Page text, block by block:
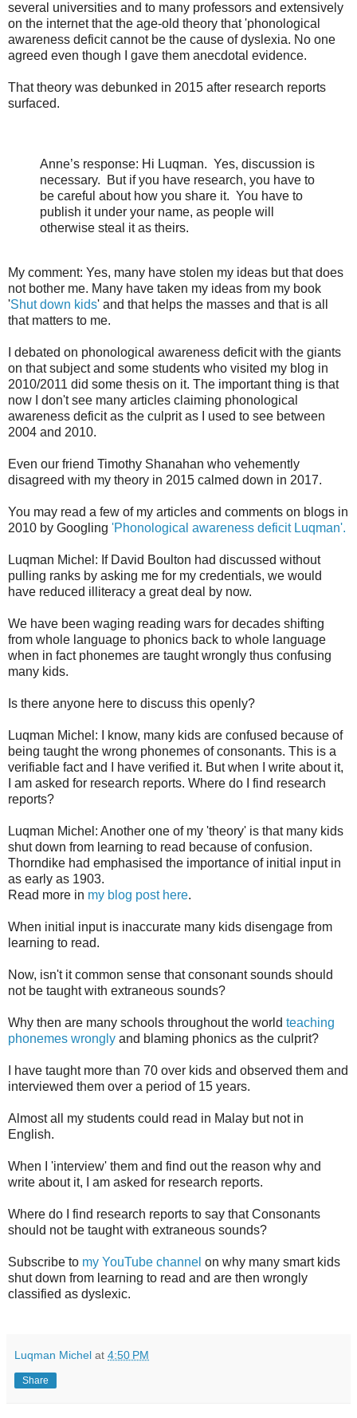
several universities and to many professors and extensively
on the internet that the age-old theory that 'phonological
awareness deficit cannot be the cause of dyslexia. No one
agreed even though I gave them anecdotal evidence.
That theory was debunked in 2015 after research reports
surfaced.
Anne’s response: Hi Luqman. Yes, discussion is
necessary.
But if you have research, you have to
be careful about how you share it. You have to
publish it under your name, as people will
otherwise steal it as theirs.
My comment: Yes, many have stolen my ideas but that does
not bother me. Many have taken my ideas from my book
'Shut down kids' and that helps the masses and that is all
that matters to me.
I debated on phonological awareness deficit with the giants
on that subject and some students who visited my blog in
2010/2011 did some thesis on it. The important thing is that
now I don't see many articles claiming phonological
awareness deficit as the culprit as I used to see between
2004 and 2010.
Even our friend Timothy Shanahan who vehemently
disagreed with my theory in 2015 calmed down in 2017.
You may read a few of my articles and comments on blogs in
2010 by Googling 'Phonological awareness deficit Luqman'.
Luqman Michel: If David Boulton had discussed without
pulling ranks by asking me for my credentials, we would
have reduced illiteracy a great deal by now.
We have been waging reading wars for decades shifting
from whole language to phonics back to whole language
when in fact phonemes are taught wrongly thus confusing
many kids.
Is there anyone here to discuss this openly?
Luqman Michel: I know, many kids are confused because of
being taught the wrong phonemes of consonants. This is a
verifiable fact and I have verified it. But when I write about it,
I am asked for research reports. Where do I find research
reports?
Luqman Michel: Another one of my 'theory' is that many kids
shut down from learning to read because of confusion.
Thorndike had emphasised the importance of initial input in
as early as 1903.
Read more in my blog post here.
When initial input is inaccurate many kids disengage from
learning to read.
Now, isn't it common sense that consonant sounds should
not be taught with extraneous sounds?
Why then are many schools throughout the world teaching
phonemes wrongly and blaming phonics as the culprit?
I have taught more than 70 over kids and observed them and
interviewed them over a period of 15 years.
Almost all my students could read in Malay but not in
English.
When I 'interview' them and find out the reason why and
write about it, I am asked for research reports.
Where do I find research reports to say that Consonants
should not be taught with extraneous sounds?
Subscribe to my YouTube channel on why many smart kids
shut down from learning to read and are then wrongly
classified as dyslexic.
Luqman Michel at 4:50 PM
Share